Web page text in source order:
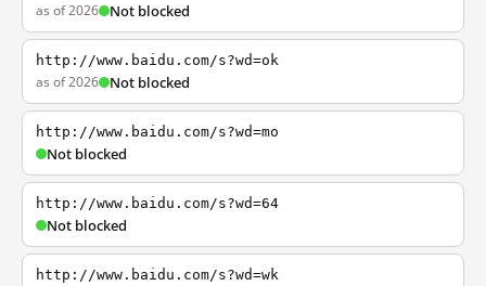
as of 2026 Not blocked
http://www.baidu.com/s?wd=ok
as of 2026 Not blocked
http://www.baidu.com/s?wd=mo
Not blocked
http://www.baidu.com/s?wd=64
Not blocked
http://www.baidu.com/s?wd=wk